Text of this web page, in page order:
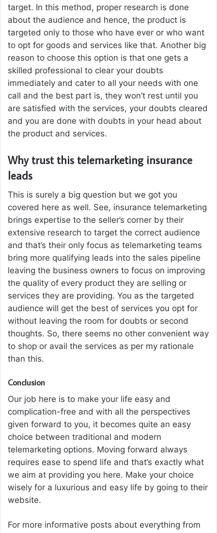
target. In this method, proper research is done
about the audience and hence, the product is
targeted only to those who have ever or who want
to opt for goods and services like that. Another big
reason to choose this option is that one gets a
skilled professional to clear your doubts
immediately and cater to all your needs with one
call and the best part is, they won’t rest until you
are satisfied with the services, your doubts cleared
and you are done with doubts in your head about
the product and services.
Why trust this telemarketing insurance
leads
This is surely a big question but we got you
covered here as well. See, insurance telemarketing
brings expertise to the seller’s corner by their
extensive research to target the correct audience
and that’s their only focus as telemarketing teams
bring more qualifying leads into the sales pipeline
leaving the business owners to focus on improving
the quality of every product they are selling or
services they are providing. You as the targeted
audience will get the best of services you opt for
without leaving the room for doubts or second
thoughts. So, there seems no other convenient way
to shop or avail the services as per my rationale
than this.
Conclusion
Our job here is to make your life easy and
complication-free and with all the perspectives
given forward to you, it becomes quite an easy
choice between traditional and modern
telemarketing options. Moving forward always
requires ease to spend life and that’s exactly what
we aim at providing you here. Make your choice
wisely for a luxurious and easy life by going to their
website.
For more informative posts about everything from